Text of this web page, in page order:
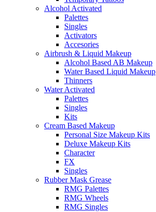
Alcohol Activated
Palettes
Singles
Activators
Accesories
Airbrush & Liquid Makeup
Alcohol Based AB Makeup
Water Based Liquid Makeup
Thinners
Water Activated
Palettes
Singles
Kits
Cream Based Makeup
Personal Size Makeup Kits
Deluxe Makeup Kits
Character
FX
Singles
Rubber Mask Grease
RMG Palettes
RMG Wheels
RMG Singles